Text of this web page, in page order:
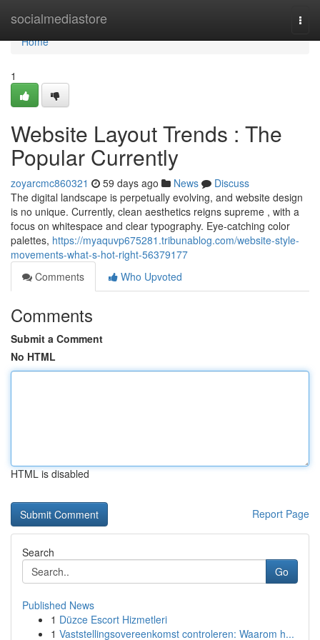
socialmediastore
Home
Home
1
Website Layout Trends : The
Popular Currently
zoyarcmc860321 59 days ago News
Discuss
The digital landscape is perpetually evolving, and website design
is no unique. Currently, clean aesthetics reigns supreme , with a
focus on whitespace and clear typography. Eye-catching color
palettes, https://myaquvp675281.tribunablog.com/website-style-
movements-what-s-hot-right-56379177
Comments
Who Upvoted
Comments
Submit a Comment
No HTML
HTML is disabled
Report Page
Search
Go
Published News
1 Düzce Escort Hizmetleri
1 Vaststellingsovereenkomst controleren: Waarom h...